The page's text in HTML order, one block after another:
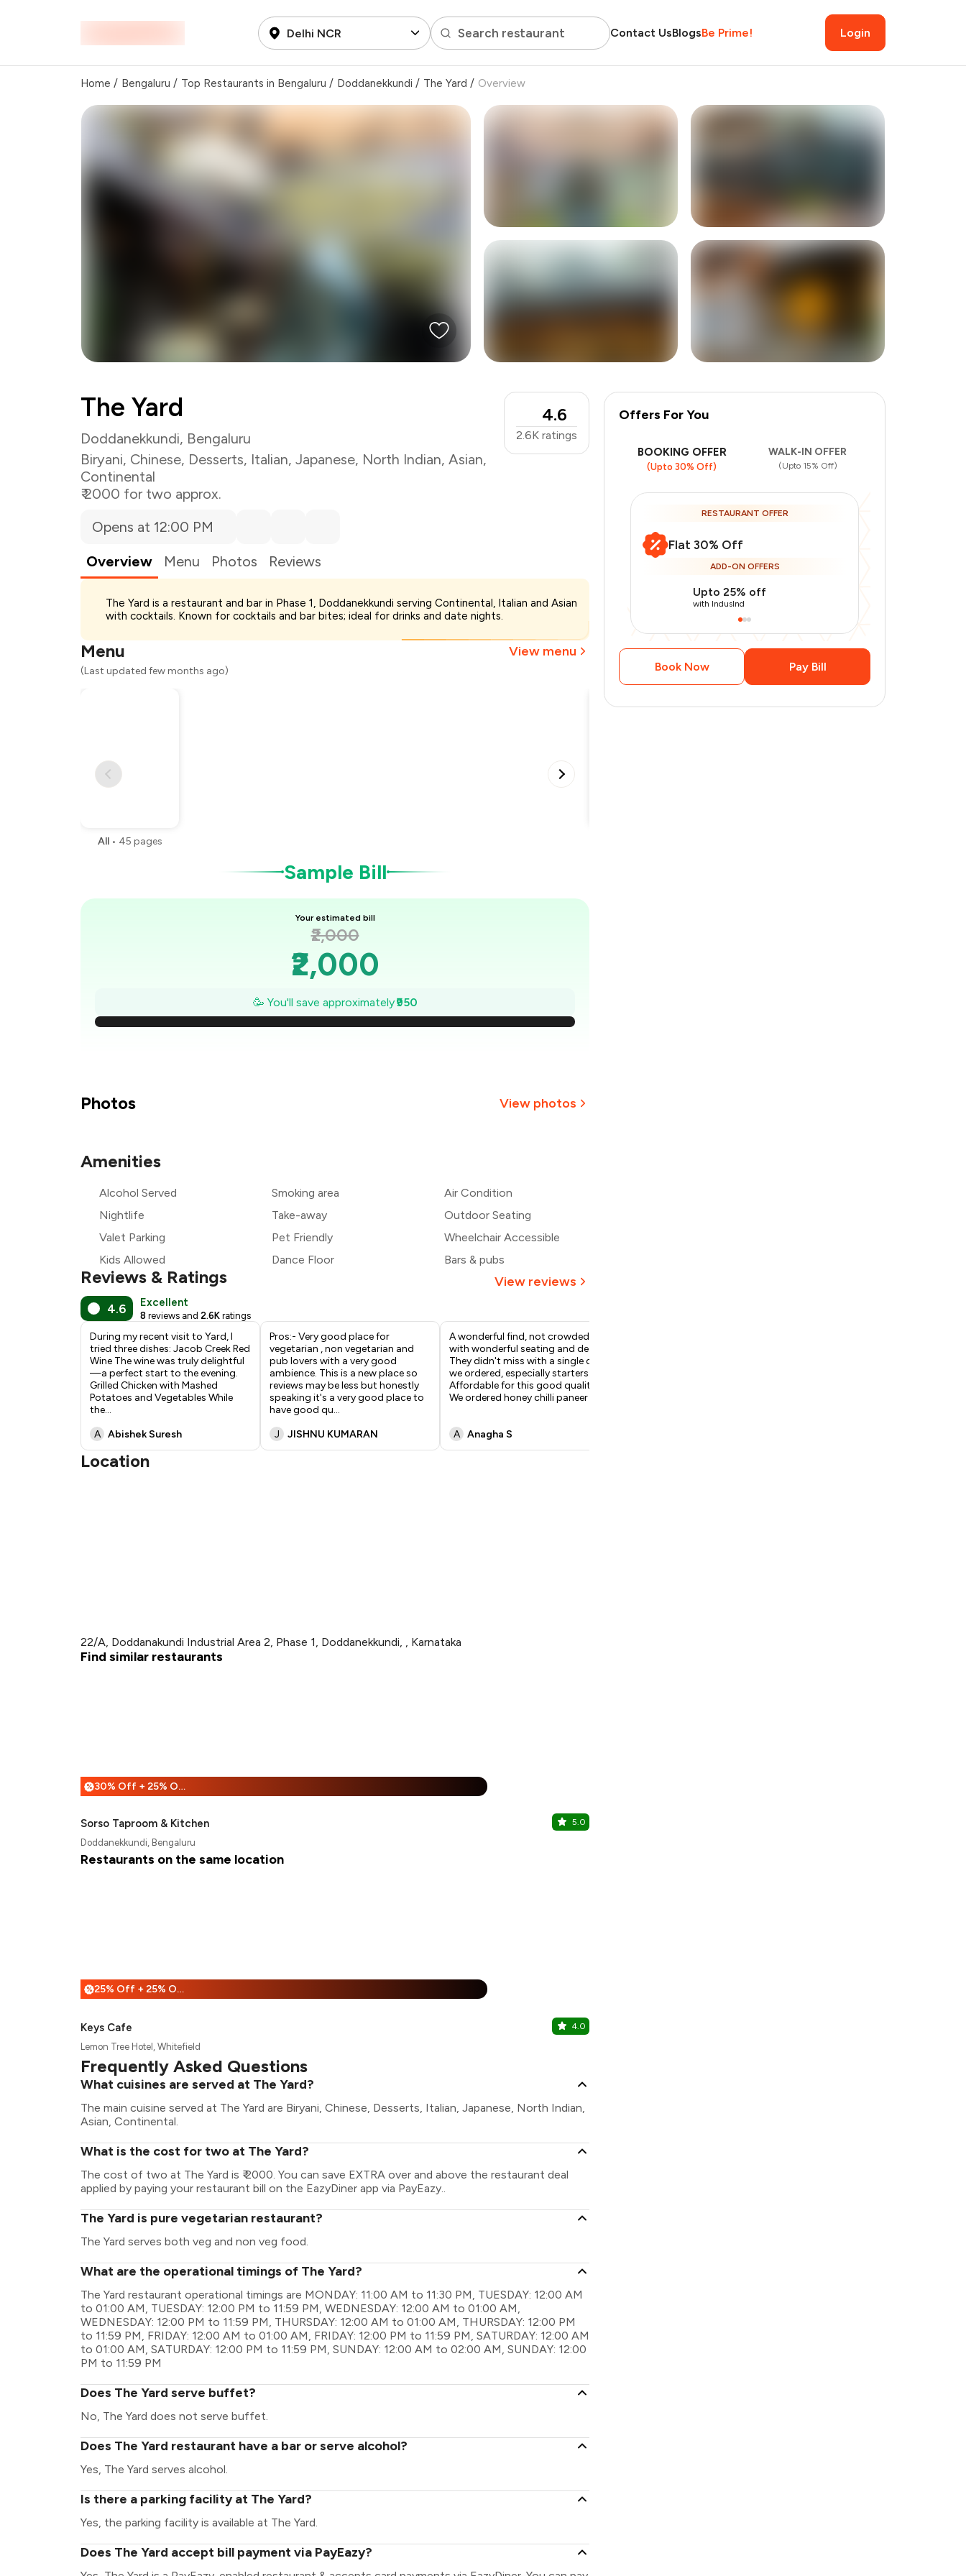
Delhi NCR Search restaurant Contact UsBlogsBe Prime! Login
Home / Bengaluru / Top Restaurants in Bengaluru / Doddanekkundi / The Yard / Overview
1 more
The Yard
Doddanekkundi, Bengaluru
Biryani, Chinese, Desserts, Italian, Japanese, North Indian, Asian,
Continental
₹ 2000 for two approx.
4.6
2.6K ratings
Opens at 12:00 PM
Overview
Menu Photos Reviews
The Yard is a restaurant and bar in Phase 1, Doddanekkundi serving Continental, Italian and Asian
with cocktails. Known for cocktails and bar bites; ideal for drinks and date nights.
Menu View menu
(Last updated few months ago)
All • 45 pages
Sample Bill
Your estimated bill
₹2,000
₹2,000
₹1,864
₹1,729
₹1,050
🥳 You'll save approximately₹950
Total Bill ₹2,000
Payment Offer
₹1,050
Photos View photos
Amenities
Alcohol Served Smoking area
Air Condition
Nightlife
Take-away
Outdoor Seating
Valet Parking
Pet Friendly
Wheelchair Accessible
Kids Allowed
Dance Floor Bars & pubs
Reviews & Ratings View reviews
4.6 Excellent
8 reviews and 2.6K ratings
During my recent visit to Yard, I
tried three dishes: Jacob Creek Red
Wine The wine was truly delightful
—a perfect start to the evening.
Grilled Chicken with Mashed
Potatoes and Vegetables While
the...
A
Abishek Suresh
Pros:- Very good place for
vegetarian , non vegetarian and
pub lovers with a very good
ambience. This is a new place so
reviews may be less but honestly
speaking it's a very good place to
have good qu...
J
JISHNU KUMARAN
A wonderful find, not crowded
with wonderful seating and decor.
They didn't miss with a single dish
we ordered, especially starters.
Affordable for this good quality!
We ordered honey chilli paneer wh
A Anagha S
Location
22/A, Doddanakundi Industrial Area 2, Phase 1, Doddanekkundi, , Karnataka
Find similar restaurants
% 30% Off + 25% Off
Sorso Taproom & Kitchen 5.0
Doddanekkundi, Bengaluru
Restaurants on the same location
% 25% Off + 25% Off
Keys Cafe 4.0
Lemon Tree Hotel, Whitefield
Frequently Asked Questions
What cuisines are served at The Yard?
The main cuisine served at The Yard are Biryani, Chinese, Desserts, Italian, Japanese, North Indian,
Asian, Continental.
What is the cost for two at The Yard?
The cost of two at The Yard is ₹ 2000. You can save EXTRA over and above the restaurant deal
applied by paying your restaurant bill on the EazyDiner app via PayEazy..
The Yard is pure vegetarian restaurant?
The Yard serves both veg and non veg food.
What are the operational timings of The Yard?
The Yard restaurant operational timings are MONDAY: 11:00 AM to 11:30 PM, TUESDAY: 12:00 AM
to 01:00 AM, TUESDAY: 12:00 PM to 11:59 PM, WEDNESDAY: 12:00 AM to 01:00 AM,
WEDNESDAY: 12:00 PM to 11:59 PM, THURSDAY: 12:00 AM to 01:00 AM, THURSDAY: 12:00 PM
to 11:59 PM, FRIDAY: 12:00 AM to 01:00 AM, FRIDAY: 12:00 PM to 11:59 PM, SATURDAY: 12:00 AM
to 01:00 AM, SATURDAY: 12:00 PM to 11:59 PM, SUNDAY: 12:00 AM to 02:00 AM, SUNDAY: 12:00
PM to 11:59 PM
Does The Yard serve buffet?
No, The Yard does not serve buffet.
Does The Yard restaurant have a bar or serve alcohol?
Yes, The Yard serves alcohol.
Is there a parking facility at The Yard?
Yes, the parking facility is available at The Yard.
Does The Yard accept bill payment via PayEazy?
Offers For You
BOOKING OFFER
(Upto 30% Off)
WALK-IN OFFER
(Upto 15% Off)
RESTAURANT OFFER
Flat 30% Off
ADD-ON OFFERS
Upto 25% off
with IndusInd
Book Now Pay Bill